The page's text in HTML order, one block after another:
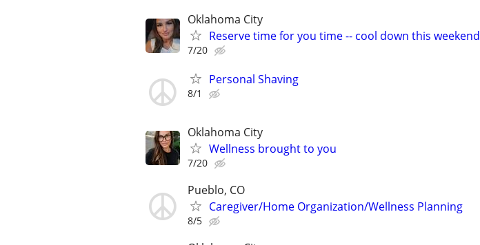
Oklahoma City
Reserve time for you time -- cool down this weekend
7/20
Personal Shaving
8/1
Oklahoma City
Wellness brought to you
7/20
Pueblo, CO
Caregiver/Home Organization/Wellness Planning
8/5